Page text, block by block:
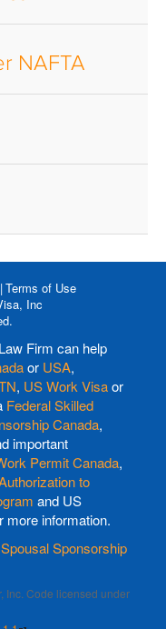
NAFTA
Terms of Use
Inc
Firm can help
or USA,
, US Work Visaor
Federal Skilled
Canada,
important
Permit Canada,
to
and US
more information.
Spousal Sponsorship
Inc. Code licensed under